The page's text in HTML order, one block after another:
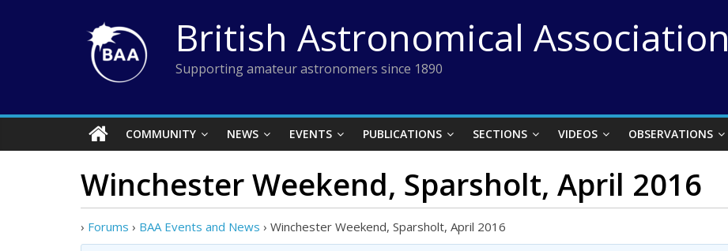
British Astronomical Association
Supporting amateur astronomers since 1890
COMMUNITY NEWS EVENTS PUBLICATIONS SECTIONS VIDEOS OBSERVATIONS
Winchester Weekend, Sparsholt, April 2016
› Forums › BAA Events and News › Winchester Weekend, Sparsholt, April 2016